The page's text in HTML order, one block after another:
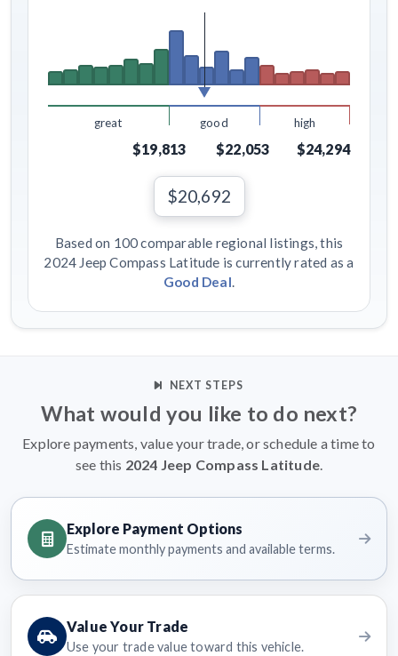
great good high
$19,813 $22,053 $24,294
$20,692
Based on 100 comparable regional listings, this
2024 Jeep Compass Latitude is currently rated as a
Good Deal.
NEXT STEPS
What would you like to do next?
Explore payments, value your trade, or schedule a time to
see this 2024 Jeep Compass Latitude.
Explore Payment Options
Estimate monthly payments and available terms.
Value Your Trade
Use your trade value toward this vehicle.